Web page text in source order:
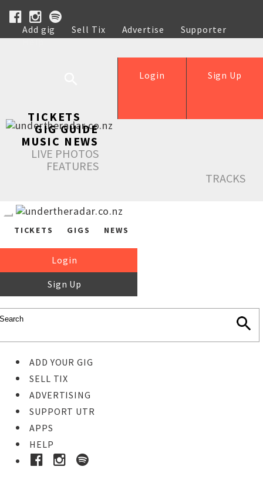
Add gig Sell Tix Advertise
Supporter
Help
Sign Up
Login
TICKETS
GIG GUIDE
MUSIC NEWS
LIVE PHOTOS
FEATURES
TRACKS
TICKETS GIGS NEWS
Login
Sign Up
ADD YOUR GIG
SELL TIX
ADVERTISING
SUPPORT UTR
APPS
HELP